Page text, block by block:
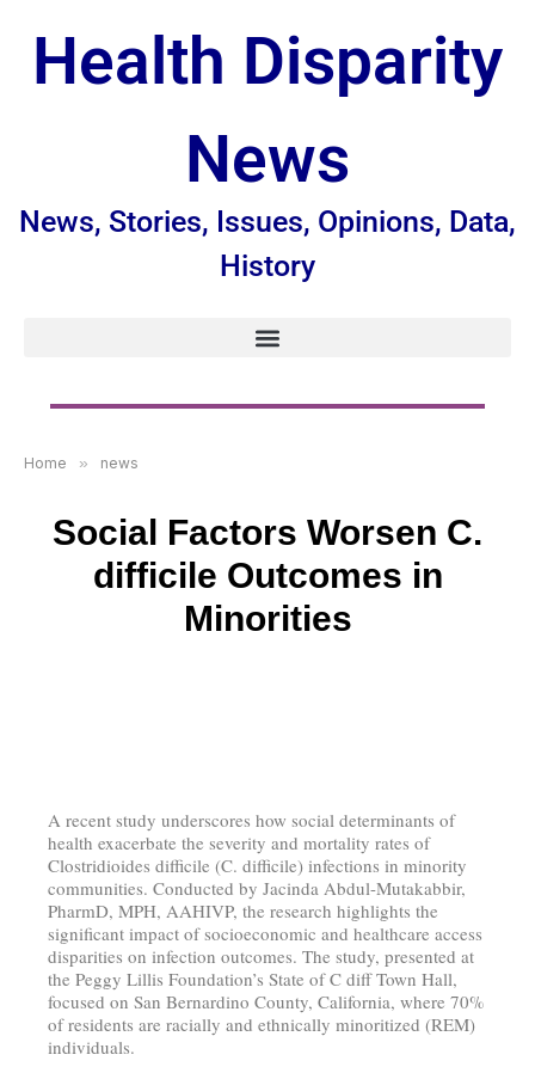
Health Disparity
News
News, Stories, Issues, Opinions, Data,
History
Home » news
Social Factors Worsen C.
difficile Outcomes in
Minorities
A recent study underscores how social determinants of
health exacerbate the severity and mortality rates of
Clostridioides difficile (C. difficile) infections in minority
communities. Conducted by Jacinda Abdul-Mutakabbir,
PharmD, MPH, AAHIVP, the research highlights the
significant impact of socioeconomic and healthcare access
disparities on infection outcomes. The study, presented at
the Peggy Lillis Foundation’s State of C diff Town Hall,
focused on San Bernardino County, California, where 70%
of residents are racially and ethnically minoritized (REM)
individuals.